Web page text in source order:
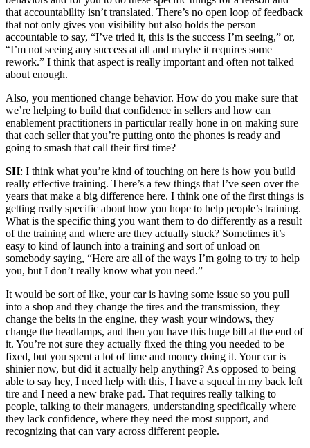
that accountability isn’t translated. There’s no open loop of feedback
that not only gives you visibility but also holds the person
accountable to say, “I’ve tried it, this is the success I’m seeing,” or,
“I’m not seeing any success at all and maybe it requires some
rework.” I think that aspect is really important and often not talked
about enough.
Also, you mentioned change behavior. How do you make sure that
we’re helping to build that confidence in sellers and how can
enablement practitioners in particular really hone in on making sure
that each seller that you’re putting onto the phones is ready and
going to smash that call their first time?
SH: I think what you’re kind of touching on here is how you build
really effective training. There’s a few things that I’ve seen over the
years that make a big difference here. I think one of the first things is
getting really specific about how you hope to help people’s training.
What is the specific thing you want them to do differently as a result
of the training and where are they actually stuck? Sometimes it’s
easy to kind of launch into a training and sort of unload on
somebody saying, “Here are all of the ways I’m going to try to help
you, but I don’t really know what you need.”
It would be sort of like, your car is having some issue so you pull
into a shop and they change the tires and the transmission, they
change the belts in the engine, they wash your windows, they
change the headlamps, and then you have this huge bill at the end of
it. You’re not sure they actually fixed the thing you needed to be
fixed, but you spent a lot of time and money doing it. Your car is
shinier now, but did it actually help anything? As opposed to being
able to say hey, I need help with this, I have a squeal in my back left
tire and I need a new brake pad. That requires really talking to
people, talking to their managers, understanding specifically where
they lack confidence, where they need the most support, and
recognizing that can vary across different people.